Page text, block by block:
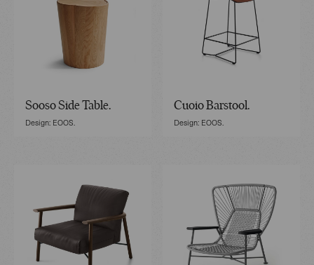
Sooso Side Table.
Design: EOOS.
Cuoio Barstool.
Design: EOOS.